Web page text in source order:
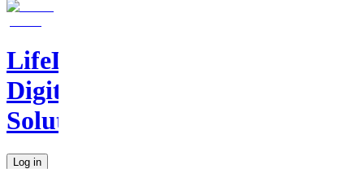
LifeLift
Digital
Solutions
Log in